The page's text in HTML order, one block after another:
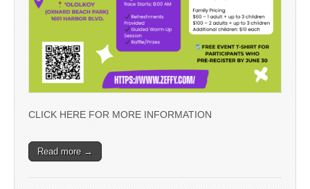
CLICK HERE FOR MORE INFORMATION
Read more →